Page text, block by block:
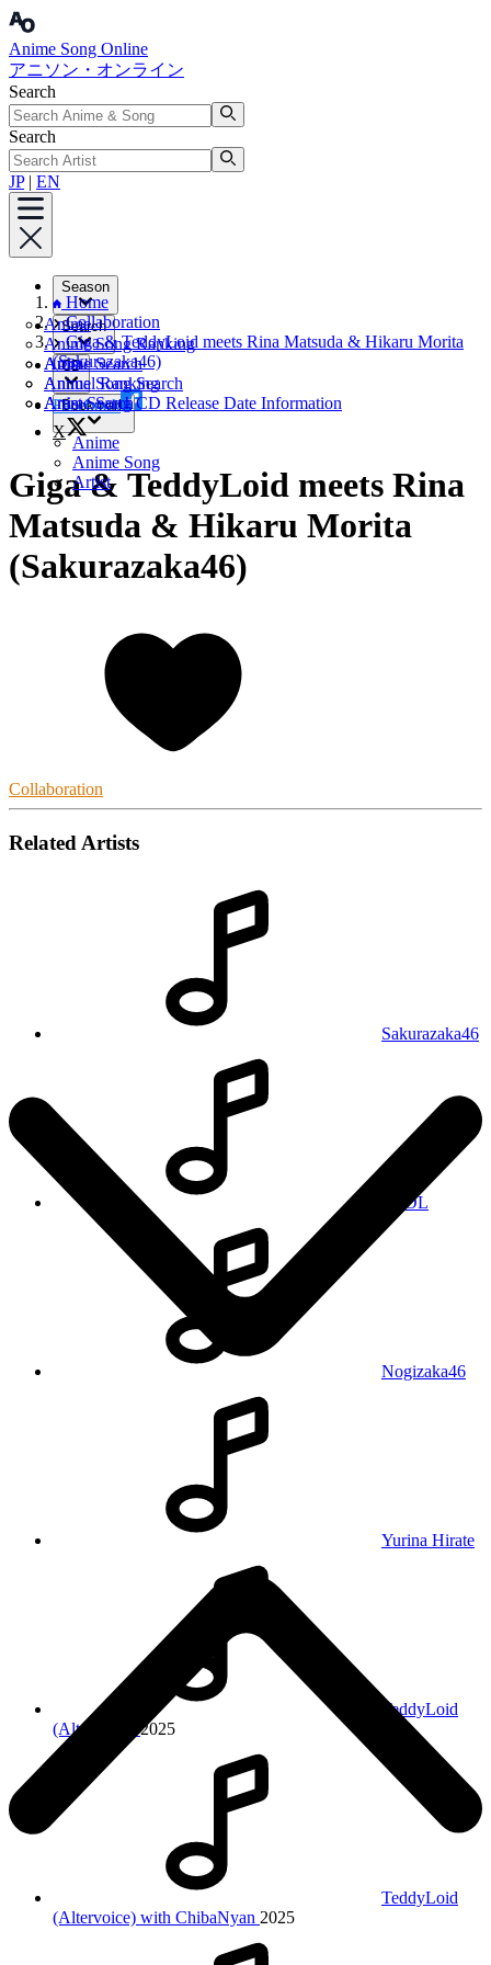
Anime Song Online
アニソン・オンライン
Search
Search
JP| EN
Season
Anime
Anime Song Ranking
Artist
Annual Ranking
Search
Anime Search
Anime Song Search
Artist Search
CD
Anime Song CD Release Date Information
Bookmark
Anime
Anime Song
Artist
Home
Collaboration
Giga & TeddyLoid meets Rina Matsuda & Hikaru Morita
(Sakurazaka46)
Facebook
X
Giga & TeddyLoid meets Rina
Matsuda & Hikaru Morita
(Sakurazaka46)
Collaboration
Related Artists
Sakurazaka46
REOL
Nogizaka46
Yurina Hirate
TeddyLoid
(Altervoice)2025
TeddyLoid
(Altervoice) with ChibaNyan 2025